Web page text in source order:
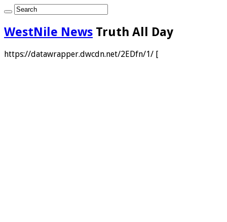
WestNile News Truth All Day
https://datawrapper.dwcdn.net/2EDfn/1/ [